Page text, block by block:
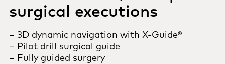
surgical executions
– 3D dynamic navigation with X-Guide®
– Pilot drill surgical guide
– Fully guided surgery